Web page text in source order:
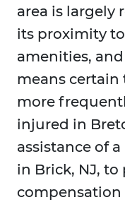
area is largely
its proximity
amenities,
means certain
more
injured in
assistance of a
in Brick, NJ,
compensation